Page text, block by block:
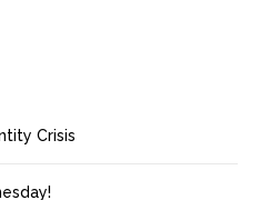
Crisis